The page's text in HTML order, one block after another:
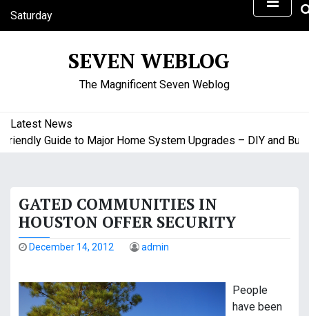
Saturday
August 8, 2026
SEVEN WEBLOG
The Magnificent Seven Weblog
Latest News
Guide to Major Home System Upgrades – DIY and
GATED COMMUNITIES IN
HOUSTON OFFER SECURITY
December 14, 2012 admin
People
have been